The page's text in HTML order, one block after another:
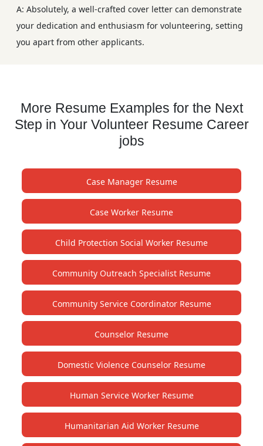
A: Absolutely, a well-crafted cover letter can demonstrate
your dedication and enthusiasm for volunteering, setting
you apart from other applicants.
More Resume Examples for the Next
Step in Your Volunteer Resume Career
jobs
Case Manager Resume
Case Worker Resume
Child Protection Social Worker Resume
Community Outreach Specialist Resume
Community Service Coordinator Resume
Counselor Resume
Domestic Violence Counselor Resume
Human Service Worker Resume
Humanitarian Aid Worker Resume